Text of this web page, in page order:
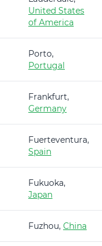
United States
of America
Porto,
Portugal
Frankfurt,
Germany
Fuerteventura,
Spain
Fukuoka,
Japan
Fuzhou, China